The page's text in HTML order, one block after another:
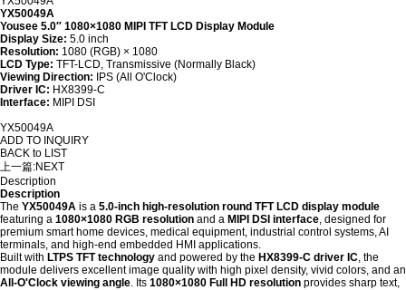
YX50049A
Yousee 5.0″ 1080×1080 MIPI TFT LCD Display Module
Display Size: 5.0 inch
Resolution: 1080 (RGB) × 1080
LCD Type: TFT-LCD, Transmissive (Normally Black)
Viewing Direction: IPS (All O'Clock)
Driver IC: HX8399-C
Interface: MIPI DSI
YX50049A
ADD TO INQUIRY
BACK to LIST
上一篇:NEXT
Description
Description
The YX50049A is a 5.0-inch high-resolution round TFT LCD display module
featuring a 1080×1080 RGB resolution and a MIPI DSI interface, designed for
premium smart home devices, medical equipment, industrial control systems, AI
terminals, and high-end embedded HMI applications.
Built with LTPS TFT technology and powered by the HX8399-C driver IC, the
module delivers excellent image quality with high pixel density, vivid colors, and an
All-O'Clock viewing angle. Its 1080×1080 Full HD resolution provides sharp text,